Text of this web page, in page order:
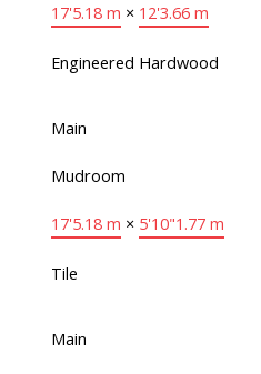
17'5.18 m × 12'3.66 m
Engineered Hardwood
Main
Mudroom
17'5.18 m × 5'10"1.77 m
Tile
Main